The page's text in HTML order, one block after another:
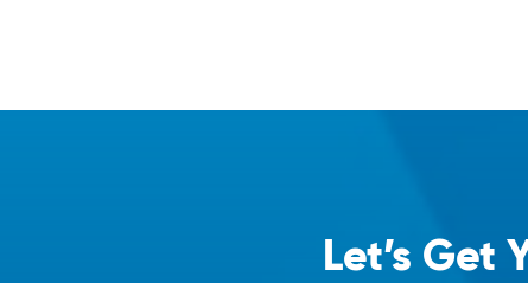
Let’s Get